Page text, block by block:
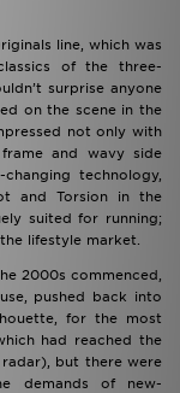
line, which was
of the three-
surprise anyone
on the scene in the
not only with
and wavy side
technology,
and Torsion in the
suited for running;
lifestyle market.
2000s commenced,
pushed back into
for the most
had reached the
but there were
demands of new-